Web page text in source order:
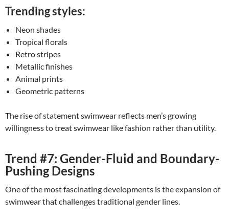
Trending styles:
Neon shades
Tropical florals
Retro stripes
Metallic finishes
Animal prints
Geometric patterns
The rise of statement swimwear reflects men’s growing
willingness to treat swimwear like fashion rather than utility.
Trend #7: Gender-Fluid and Boundary-
Pushing Designs
One of the most fascinating developments is the expansion of
swimwear that challenges traditional gender lines.